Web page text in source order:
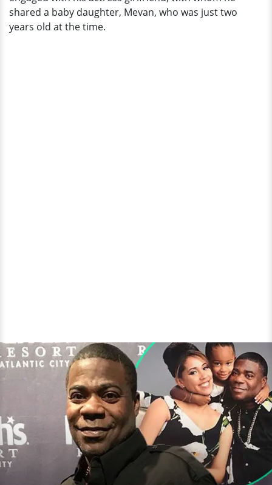
shared a baby daughter, Mevan, who was just two
years old at the time.